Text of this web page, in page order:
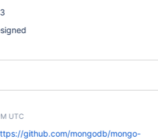
UTC
github.com/mongodb/mongo-